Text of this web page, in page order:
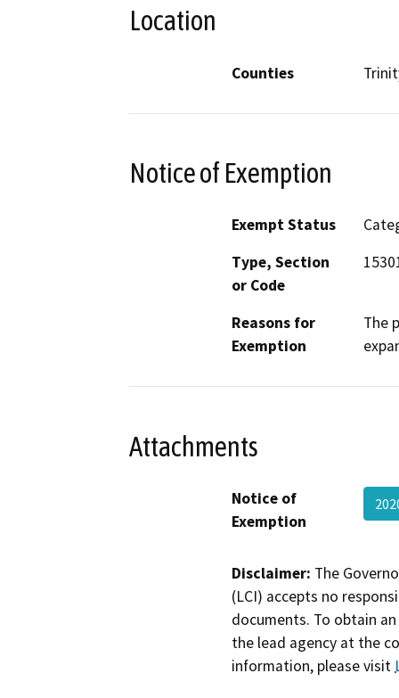
Location
Counties
Notice of Exemption
Exempt Status
Type, Section
or Code
Reasons for
Exemption
The
Attachments
Notice of
Exemption
Disclaimer: The
(LCI) accepts no
documents. To obtain
the lead agency at the
information, please visit